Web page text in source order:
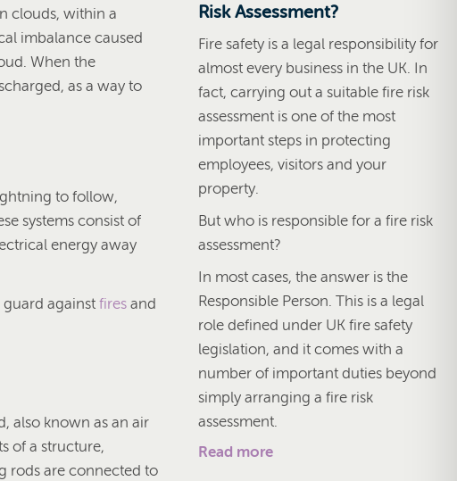
clouds, within a
imbalance caused
When the
as a way to
to follow,
systems consist of
energy away
against fires and
also known as an air
of a structure,
rods are connected to
Risk Assessment?
Fire safety is a legal responsibility for
almost every business in the UK. In
fact, carrying out a suitable fire risk
assessment is one of the most
important steps in protecting
employees, visitors and your
property.
But who is responsible for a fire risk
assessment?
In most cases, the answer is the
Responsible Person. This is a legal
role defined under UK fire safety
legislation, and it comes with a
number of important duties beyond
simply arranging a fire risk
assessment.
Read more